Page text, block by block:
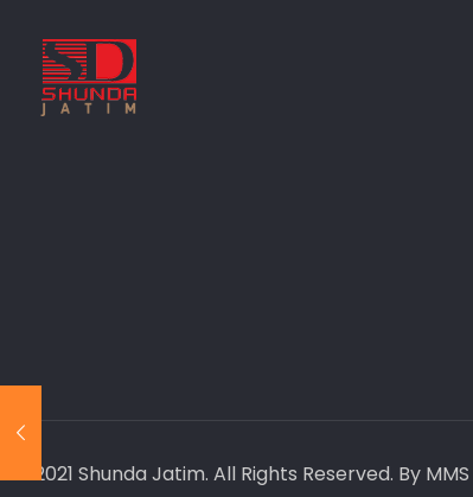
© 2021 Shunda Jatim. All Rights Reserved. By MMS